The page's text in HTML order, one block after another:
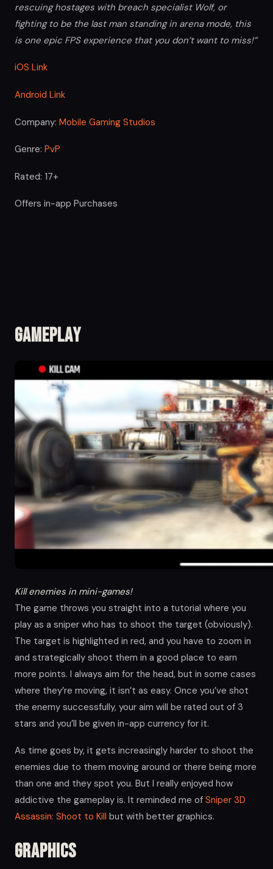
rescuing hostages with breach specialist Wolf, or
fighting to be the last man standing in arena mode, this
is one epic FPS experience that you don’t want to miss!”
iOS Link
Android Link
Company: Mobile Gaming Studios
Genre: PvP
Rated: 17+
Offers in-app Purchases
Gameplay
Kill enemies in mini-games!
The game throws you straight into a tutorial where you
play as a sniper who has to shoot the target (obviously).
The target is highlighted in red, and you have to zoom in
and strategically shoot them in a good place to earn
more points. I always aim for the head, but in some cases
where they’re moving, it isn’t as easy. Once you’ve shot
the enemy successfully, your aim will be rated out of 3
stars and you’ll be given in-app currency for it.
As time goes by, it gets increasingly harder to shoot the
enemies due to them moving around or there being more
than one and they spot you. But I really enjoyed how
addictive the gameplay is. It reminded me of Sniper 3D
Assassin: Shoot to Kill but with better graphics.
Graphics